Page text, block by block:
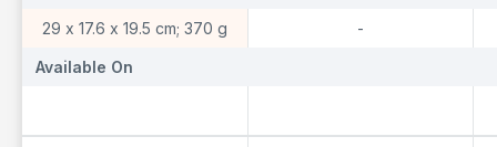
29 x 17.6 x 19.5 cm; 370 g -
Available On